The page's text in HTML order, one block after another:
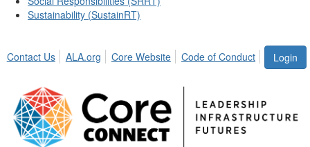
Sustainability (SustainRT)
Login
Contact Us ALA.org Core Website Code of Conduct